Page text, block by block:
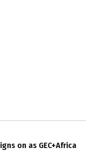
on as GEC+Africa